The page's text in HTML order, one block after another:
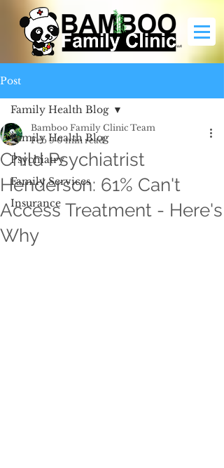
Post
Family Health Blog
Psychiatry
Family Services
Insurance
Family Health Blog
Child Psychiatrist
Henderson: 61% Can't
Access Treatment - Here's
Why
Bamboo Family Clinic Team
Feb 9 0 min read